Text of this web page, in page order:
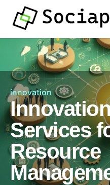
innovation
Services
Resource